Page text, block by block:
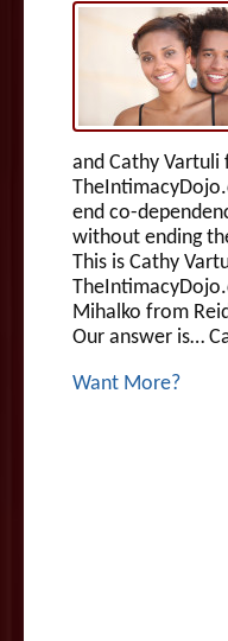
and Cathy Vartuli
end co-
without ending
This is Cathy
Mihalko from
Our answer is…
Want More?